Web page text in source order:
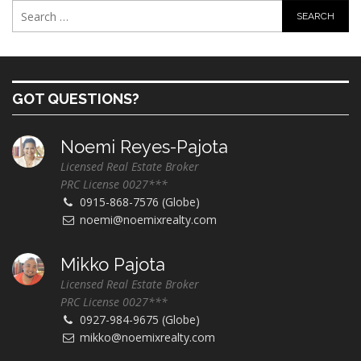
GOT QUESTIONS?
Noemi Reyes-Pajota
Licensed Real Estate Broker
PRC License 0027***
0915-868-7576 (Globe)
noemi@noemixrealty.com
Mikko Pajota
Licensed Real Estate Broker
PRC License 0027***
0927-984-9675 (Globe)
mikko@noemixrealty.com